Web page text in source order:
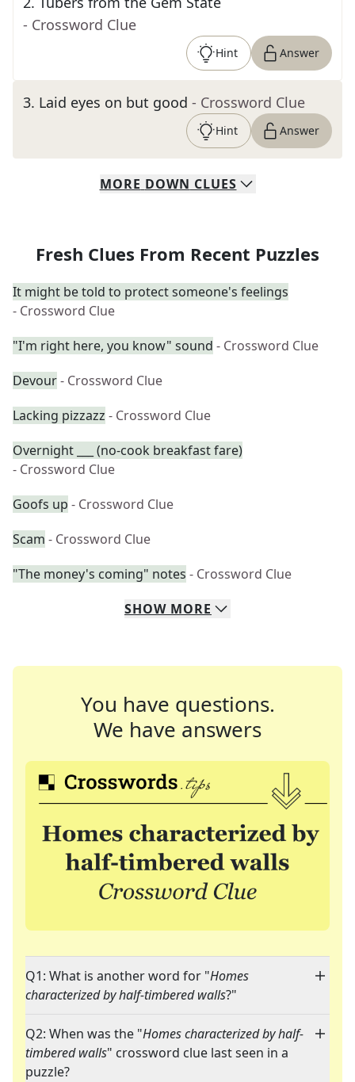
- Crossword Clue
Hint Answer
3. Laid eyes on but good - Crossword Clue
Hint Answer
MORE DOWN CLUES
Fresh Clues From Recent Puzzles
It might be told to protect someone's feelings
- Crossword Clue
"I'm right here, you know" sound - Crossword Clue
Devour- Crossword Clue
Lacking pizzazz - Crossword Clue
Overnight ___ (no-cook breakfast fare)
- Crossword Clue
Goofs up - Crossword Clue
Scam - Crossword Clue
"The money's coming" notes - Crossword Clue
SHOW MORE
You have questions.
We have answers
Q1: What is another word for "Homes
characterized by half-timbered walls?"
Q2: When was the "Homes characterized by half-
timbered walls" crossword clue last seen in a
puzzle?